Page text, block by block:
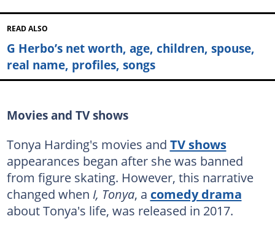
READ ALSO
G Herbo’s net worth, age, children, spouse,
real name, profiles, songs
Movies and TV shows
Tonya Harding's movies and TV shows
appearances began after she was banned
from figure skating. However, this narrative
changed when I, Tonya, a comedy drama
about Tonya's life, was released in 2017.